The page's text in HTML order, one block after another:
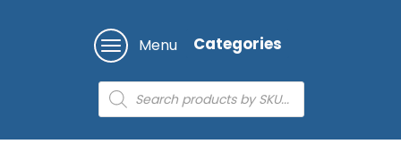
Menu Categories
Products
search